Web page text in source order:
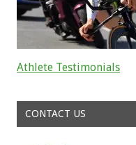
Athlete Testimonials
CONTACT US